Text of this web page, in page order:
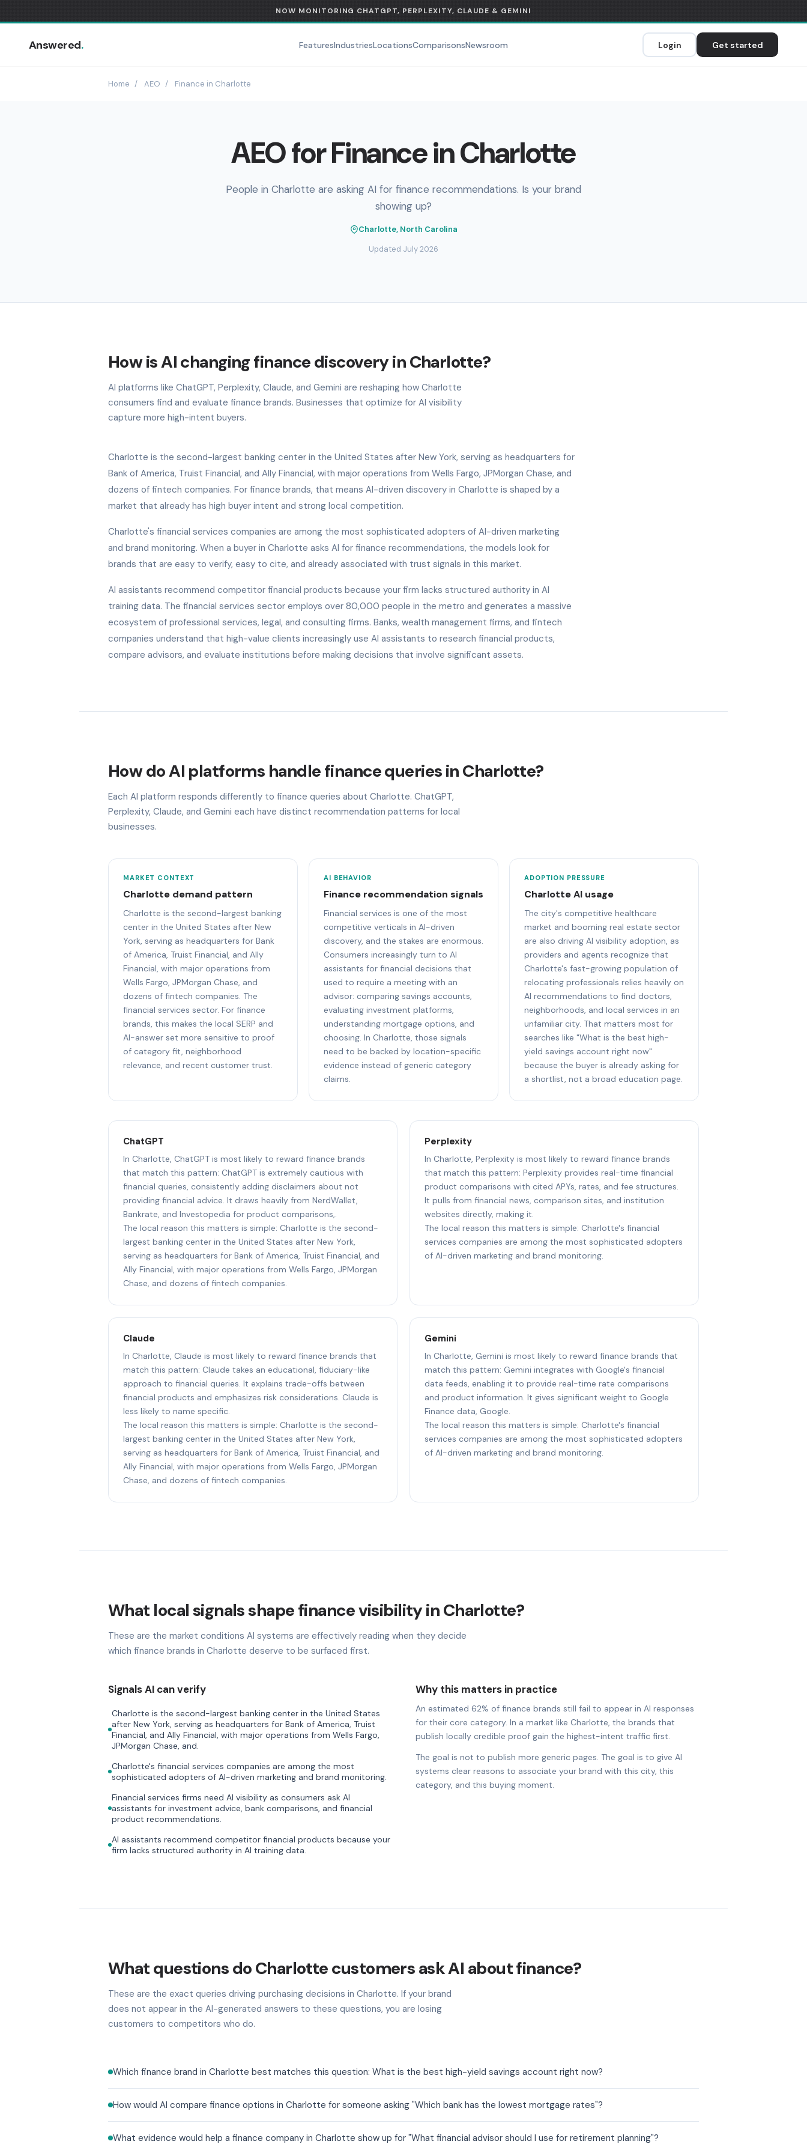
NOW MONITORING CHATGPT, PERPLEXITY, CLAUDE & GEMINI
Answered. FeaturesIndustriesLocationsComparisonsNewsroom Login Get started
Home / AEO / Finance in Charlotte
AEO for Finance in Charlotte
People in Charlotte are asking AI for finance recommendations. Is your brand
showing up?
Charlotte, North Carolina
Updated July 2026
How is AI changing finance discovery in Charlotte?
AI platforms like ChatGPT, Perplexity, Claude, and Gemini are reshaping how Charlotte
consumers find and evaluate finance brands. Businesses that optimize for AI visibility
capture more high-intent buyers.
Charlotte is the second-largest banking center in the United States after New York, serving as headquarters for
Bank of America, Truist Financial, and Ally Financial, with major operations from Wells Fargo, JPMorgan Chase, and
dozens of fintech companies. For finance brands, that means AI-driven discovery in Charlotte is shaped by a
market that already has high buyer intent and strong local competition.
Charlotte's financial services companies are among the most sophisticated adopters of AI-driven marketing
and brand monitoring. When a buyer in Charlotte asks AI for finance recommendations, the models look for
brands that are easy to verify, easy to cite, and already associated with trust signals in this market.
AI assistants recommend competitor financial products because your firm lacks structured authority in AI
training data. The financial services sector employs over 80,000 people in the metro and generates a massive
ecosystem of professional services, legal, and consulting firms. Banks, wealth management firms, and fintech
companies understand that high-value clients increasingly use AI assistants to research financial products,
compare advisors, and evaluate institutions before making decisions that involve significant assets.
How do AI platforms handle finance queries in Charlotte?
Each AI platform responds differently to finance queries about Charlotte. ChatGPT,
Perplexity, Claude, and Gemini each have distinct recommendation patterns for local
businesses.
MARKET CONTEXT
Charlotte demand pattern
Charlotte is the second-largest banking
center in the United States after New
York, serving as headquarters for Bank
of America, Truist Financial, and Ally
Financial, with major operations from
Wells Fargo, JPMorgan Chase, and
dozens of fintech companies. The
financial services sector. For finance
brands, this makes the local SERP and
AI-answer set more sensitive to proof
of category fit, neighborhood
relevance, and recent customer trust.
AI BEHAVIOR
Finance recommendation signals
Financial services is one of the most
competitive verticals in AI-driven
discovery, and the stakes are enormous.
Consumers increasingly turn to AI
assistants for financial decisions that
used to require a meeting with an
advisor: comparing savings accounts,
evaluating investment platforms,
understanding mortgage options, and
choosing. In Charlotte, those signals
need to be backed by location-specific
evidence instead of generic category
claims.
ADOPTION PRESSURE
Charlotte AI usage
The city's competitive healthcare
market and booming real estate sector
are also driving AI visibility adoption, as
providers and agents recognize that
Charlotte's fast-growing population of
relocating professionals relies heavily on
AI recommendations to find doctors,
neighborhoods, and local services in an
unfamiliar city. That matters most for
searches like "What is the best high-
yield savings account right now"
because the buyer is already asking for
a shortlist, not a broad education page.
ChatGPT
In Charlotte, ChatGPT is most likely to reward finance brands
that match this pattern: ChatGPT is extremely cautious with
financial queries, consistently adding disclaimers about not
providing financial advice. It draws heavily from NerdWallet,
Bankrate, and Investopedia for product comparisons,.
The local reason this matters is simple: Charlotte is the second-
largest banking center in the United States after New York,
serving as headquarters for Bank of America, Truist Financial, and
Ally Financial, with major operations from Wells Fargo, JPMorgan
Chase, and dozens of fintech companies.
Perplexity
In Charlotte, Perplexity is most likely to reward finance brands
that match this pattern: Perplexity provides real-time financial
product comparisons with cited APYs, rates, and fee structures.
It pulls from financial news, comparison sites, and institution
websites directly, making it.
The local reason this matters is simple: Charlotte's financial
services companies are among the most sophisticated adopters
of AI-driven marketing and brand monitoring.
Claude
In Charlotte, Claude is most likely to reward finance brands that
match this pattern: Claude takes an educational, fiduciary-like
approach to financial queries. It explains trade-offs between
financial products and emphasizes risk considerations. Claude is
less likely to name specific.
The local reason this matters is simple: Charlotte is the second-
largest banking center in the United States after New York,
serving as headquarters for Bank of America, Truist Financial, and
Ally Financial, with major operations from Wells Fargo, JPMorgan
Chase, and dozens of fintech companies.
Gemini
In Charlotte, Gemini is most likely to reward finance brands that
match this pattern: Gemini integrates with Google's financial
data feeds, enabling it to provide real-time rate comparisons
and product information. It gives significant weight to Google
Finance data, Google.
The local reason this matters is simple: Charlotte's financial
services companies are among the most sophisticated adopters
of AI-driven marketing and brand monitoring.
What local signals shape finance visibility in Charlotte?
These are the market conditions AI systems are effectively reading when they decide
which finance brands in Charlotte deserve to be surfaced first.
Signals AI can verify
Charlotte is the second-largest banking center in the United States
after New York, serving as headquarters for Bank of America, Truist
Financial, and Ally Financial, with major operations from Wells Fargo,
JPMorgan Chase, and.
Charlotte's financial services companies are among the most
sophisticated adopters of AI-driven marketing and brand monitoring.
Financial services firms need AI visibility as consumers ask AI
assistants for investment advice, bank comparisons, and financial
product recommendations.
AI assistants recommend competitor financial products because your
firm lacks structured authority in AI training data.
Why this matters in practice
An estimated 62% of finance brands still fail to appear in AI responses
for their core category. In a market like Charlotte, the brands that
publish locally credible proof gain the highest-intent traffic first.
The goal is not to publish more generic pages. The goal is to give AI
systems clear reasons to associate your brand with this city, this
category, and this buying moment.
What questions do Charlotte customers ask AI about finance?
These are the exact queries driving purchasing decisions in Charlotte. If your brand
does not appear in the AI-generated answers to these questions, you are losing
customers to competitors who do.
Which finance brand in Charlotte best matches this question: What is the best high-yield savings account right now?
How would AI compare finance options in Charlotte for someone asking "Which bank has the lowest mortgage rates"?
What evidence would help a finance company in Charlotte show up for "What financial advisor should I use for retirement planning"?